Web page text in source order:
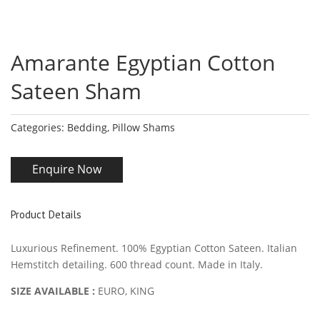
Amarante Egyptian Cotton
Sateen Sham
Categories: Bedding, Pillow Shams
Enquire Now
Product Details
Luxurious Refinement. 100% Egyptian Cotton Sateen. Italian
Hemstitch detailing. 600 thread count. Made in Italy.
SIZE AVAILABLE : EURO, KING